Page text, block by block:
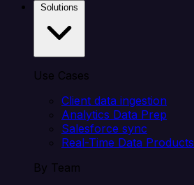
Use Cases
Client data ingestion
Analytics Data Prep
Salesforce sync
Real-Time Data Products
By Team